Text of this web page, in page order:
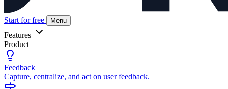
Start for free Menu
Features
Product
Feedback
Capture, centralize, and act on user feedback.